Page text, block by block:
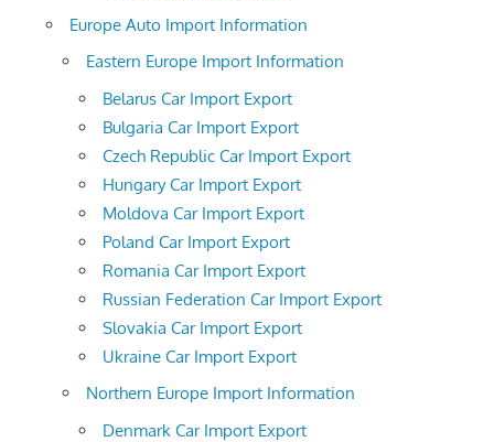
Europe Auto Import Information
Eastern Europe Import Information
Belarus Car Import Export
Bulgaria Car Import Export
Czech Republic Car Import Export
Hungary Car Import Export
Moldova Car Import Export
Poland Car Import Export
Romania Car Import Export
Russian Federation Car Import Export
Slovakia Car Import Export
Ukraine Car Import Export
Northern Europe Import Information
Denmark Car Import Export